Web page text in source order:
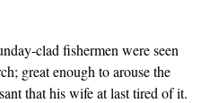
clad ﬁshermen were seen
great enough to arouse the
that his wife at last tired of it.